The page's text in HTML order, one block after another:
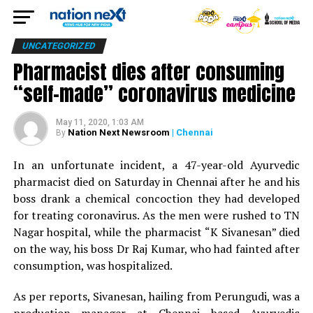
UNCATEGORIZED
Pharmacist dies after consuming
“self-made” coronavirus medicine
May 11, 2020, 1:03 AM
By Nation Next Newsroom | Chennai
In an unfortunate incident, a 47-year-old Ayurvedic
pharmacist died on Saturday in Chennai after he and his
boss drank a chemical concoction they had developed
for treating coronavirus. As the men were rushed to TN
Nagar hospital, while the pharmacist “K Sivanesan” died
on the way, his boss Dr Raj Kumar, who had fainted after
consumption, was hospitalized.
As per reports, Sivanesan, hailing from Perungudi, was a